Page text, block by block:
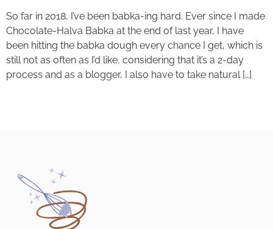
So far in 2018, I’ve been babka-ing hard. Ever since I made
Chocolate-Halva Babka at the end of last year, I have
been hitting the babka dough every chance I get, which is
still not as often as I’d like, considering that it’s a 2-day
process and as a blogger, I also have to take natural […]